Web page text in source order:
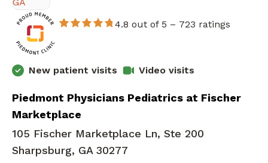
4.8 out of 5 – 723 ratings
New patient visits Video visits
Piedmont Physicians Pediatrics at Fischer
Marketplace
105 Fischer Marketplace Ln, Ste 200
Sharpsburg, GA 30277